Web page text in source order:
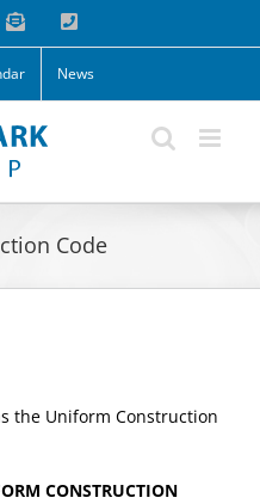
Email Phone
News
Code
the Uniform Construction
CONSTRUCTION